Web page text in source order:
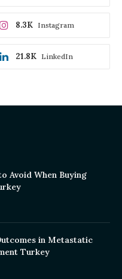
Instagram
8.3K
LinkedIn
21.8K
Avoid When Buying
in Metastatic
Turkey